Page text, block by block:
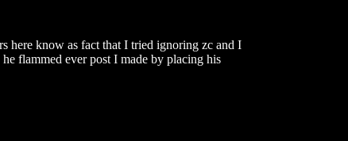
here know as fact that I tried ignoring zc and I
flammed ever post I made by placing his